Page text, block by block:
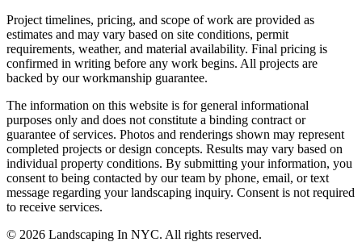
Project timelines, pricing, and scope of work are provided as
estimates and may vary based on site conditions, permit
requirements, weather, and material availability. Final pricing is
confirmed in writing before any work begins. All projects are
backed by our workmanship guarantee.
The information on this website is for general informational
purposes only and does not constitute a binding contract or
guarantee of services. Photos and renderings shown may represent
completed projects or design concepts. Results may vary based on
individual property conditions. By submitting your information, you
consent to being contacted by our team by phone, email, or text
message regarding your landscaping inquiry. Consent is not required
to receive services.
© 2026 Landscaping In NYC. All rights reserved.